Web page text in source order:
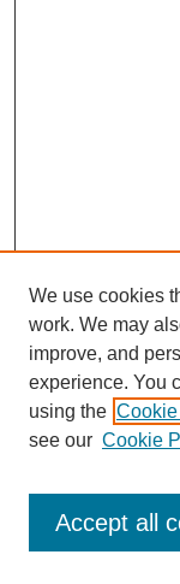
Journal Home
Most Popular
Receive Email
We use cookies
work. We may
improve, and
experience. You
using the
see our Cookie
Accept all